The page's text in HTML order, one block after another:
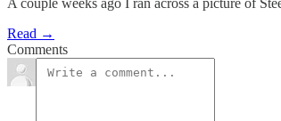
A couple weeks ago I ran across a picture of
Read →
Comments